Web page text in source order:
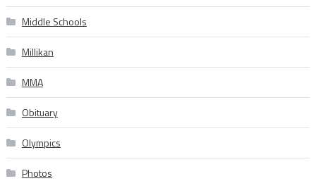
Middle Schools
Millikan
MMA
Obituary
Olympics
Photos